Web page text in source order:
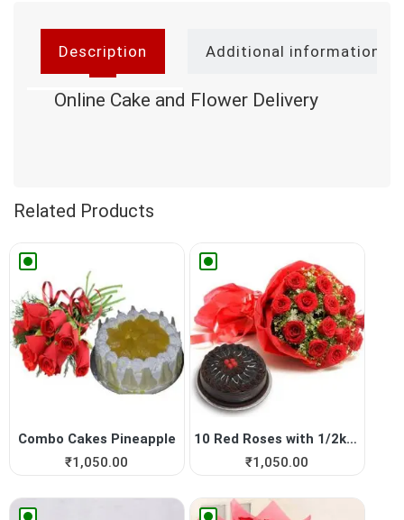
Description Additional information
Online Cake and Flower Delivery
Related Products
Combo Cakes Pineapple
₹1,050.00
10 Red Roses with 1/2kg Cho...
₹1,050.00